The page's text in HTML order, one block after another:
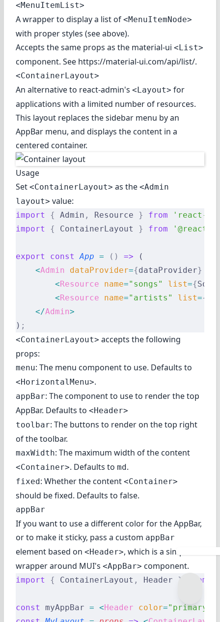
<MenuItemList>
A wrapper to display a list of <MenuItemNode>
with proper styles (see above).
Accepts the same props as the material-ui <List>
component. See https://material-ui.com/api/list/.
<ContainerLayout>
An alternative to react-admin's <Layout> for
applications with a limited number of resources.
This layout replaces the sidebar menu by an
AppBar menu, and displays the content in a
centered container.
Usage
Set <ContainerLayout> as the <Admin
layout> value:
import { Admin , Resource } from 'react-
import
{ ContainerLayout } from '@react-
export const App = () => (
    <
Admin dataProvider={dataProvider}
        <
Resource name="songs" list={
        <
Resource name="artists" list={
    </
Admin>
) ;
<ContainerLayout> accepts the following
props:
menu: The menu component to use. Defaults to
<HorizontalMenu>.
appBar: The component to use to render the top
AppBar. Defaults to <Header>
toolbar: The buttons to render on the top right
of the toolbar.
maxWidth: The maximum width of the content
<Container>. Defaults to md.
fixed: Whether the content <Container>
should be fixed. Defaults to false.
appBar
If you want to use a different color for the AppBar,
or to make it sticky, pass a custom appBar
element based on <Header>, which is a simple
wrapper around MUI's <AppBar> component.
import { ContainerLayout , Header } from
const myAppBar = <Header color="primary"